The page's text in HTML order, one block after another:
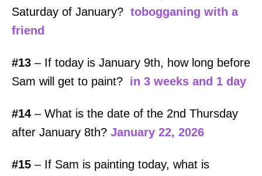
Saturday of January? tobogganing with a
friend
#13 – If today is January 9th, how long before
Sam will get to paint? in 3 weeks and 1 day
#14 – What is the date of the 2nd Thursday
after January 8th? January 22, 2026
#15 – If Sam is painting today, what is